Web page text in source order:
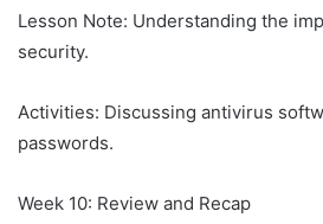
Lesson Note: Understanding the
security.
Activities: Discussing antivirus
passwords.
Week 10: Review and Recap